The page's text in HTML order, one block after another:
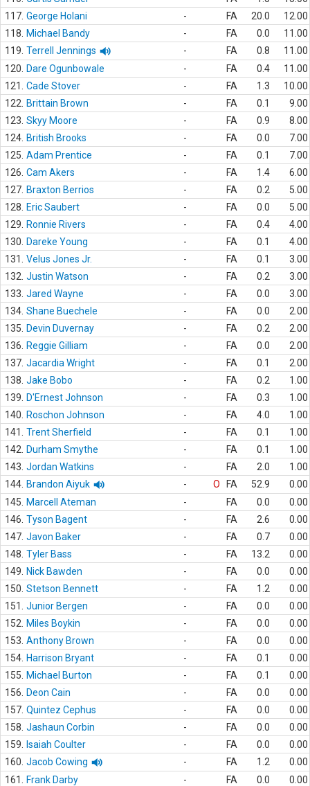
117. George Holani - FA 20.0
12.00
118.
Michael Bandy - FA 0.0
11.00
119. Terrell Jennings - FA 0.8
11.00
120.
Dare Ogunbowale - FA 0.4
11.00
121.
Cade Stover - FA 1.3
10.00
122.
Brittain Brown - FA 0.1
9.00
123. Skyy Moore - FA 0.9
8.00
124. British Brooks - FA 0.0
7.00
125. Adam Prentice - FA 0.1
7.00
126. Cam Akers - FA 1.4
6.00
127. Braxton Berrios - FA 0.2
5.00
128.
Eric Saubert - FA 0.0
5.00
129.
Ronnie Rivers - FA 0.4
4.00
130.
Dareke Young - FA 0.1
4.00
131.
Velus Jones Jr. - FA 0.1
3.00
132. Justin Watson - FA 0.2
3.00
133. Jared Wayne - FA 0.0
3.00
134. Shane Buechele - FA 0.0
2.00
135.
Devin Duvernay - FA 0.2
2.00
136.
Reggie Gilliam - FA 0.0
2.00
137. Jacardia Wright - FA 0.1
2.00
138. Jake Bobo - FA 0.2
1.00
139.
D'Ernest Johnson - FA 0.3
1.00
140.
Roschon Johnson - FA 4.0
1.00
141.
Trent Sherfield - FA 0.1
1.00
142.
Durham Smythe - FA 0.1
1.00
143. Jordan Watkins - FA 2.0
1.00
144. Brandon Aiyuk - O FA 52.9
0.00
145.
Marcell Ateman - FA 0.0
0.00
146. Tyson Bagent - FA 2.6
0.00
147. Javon Baker - FA 0.7
0.00
148. Tyler Bass - FA 13.2
0.00
149.
Nick Bawden - FA 0.0
0.00
150. Stetson Bennett - FA 1.2
0.00
151.
Junior Bergen - FA 0.0
0.00
152.
Miles Boykin - FA 0.0
0.00
153. Anthony Brown - FA 0.0
0.00
154. Harrison Bryant - FA 0.1
0.00
155.
Michael Burton - FA 0.1
0.00
156.
Deon Cain - FA 0.0
0.00
157. Quintez Cephus - FA 0.0
0.00
158. Jashaun Corbin - FA 0.0
0.00
159.
Isaiah Coulter - FA 0.0
0.00
160. Jacob Cowing - FA 1.2
0.00
161.
Frank Darby - FA 0.0
0.00